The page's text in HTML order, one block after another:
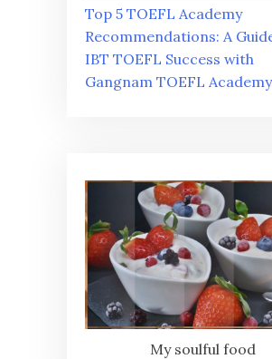
Top 5 TOEFL Academy
Recommendations: A
IBT TOEFL Success with
Gangnam TOEFL Academy
My soulful food